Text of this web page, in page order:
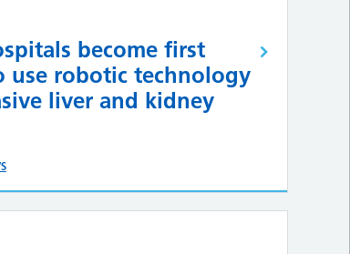
become first
use robotic technology
liver and kidney